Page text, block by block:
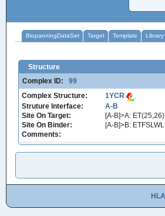
BiopanningDataSet Target Template Library
Structure
Complex ID:
99
Complex Structure:
1YCR
Struture Interface:
A-B
Site On Target:
[A-B]>A:
Site On Binder:
[A-B]>B:
Comments: